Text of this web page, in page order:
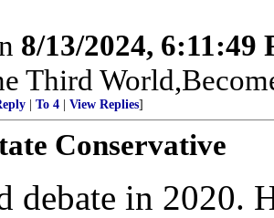
8/13/2024, 6:11:49
Third
To 4 View Replies]
Conservative
debate in 2020.